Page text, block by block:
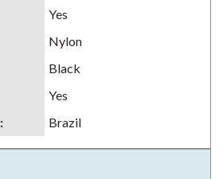
Yes
Nylon
Black
Yes
: Brazil